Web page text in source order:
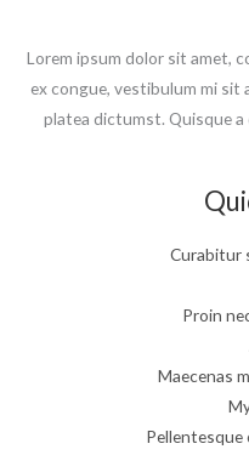
Lorem ipsum dolor sit amet,
ex congue, vestibulum mi sit
platea dictumst. Quisque
Curabitur
Proin
Maecenas
Pellentesque